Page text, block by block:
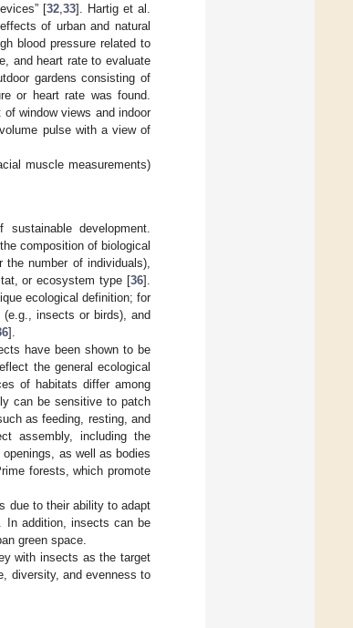
[32,33]. Hartig et al.
of urban and natural
blood pressure related to
and heart rate to evaluate
gardens consisting of
or heart rate was found.
window views and indoor
pulse with a view of
muscle measurements)
development.
composition of biological
number of individuals),
or ecosystem type [36].
ecological definition; for
insects or birds), and
].
have been shown to be
the general ecological
of habitats differ among
can be sensitive to patch
as feeding, resting, and
assembly, including the
as well as bodies
forests, which promote
due to their ability to adapt
In addition, insects can be
green space.
with insects as the target
diversity, and evenness to